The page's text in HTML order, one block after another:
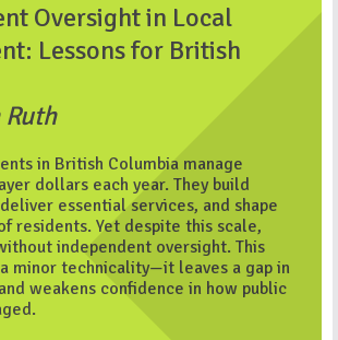
Oversight in Local
Lessons for British
Ruth
in British Columbia manage
dollars each year. They build
essential services, and shape
residents. Yet despite this scale,
independent oversight. This
minor technicality—it leaves a gap in
weakens confidence in how public